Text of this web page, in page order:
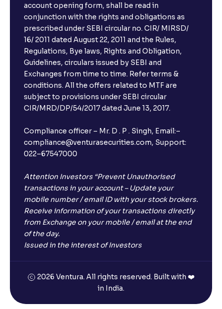
account opening form, shall be read in
conjunction with the rights and obligations as
prescribed under SEBI circular no. CIR/ MIRSD/
16/ 2011 dated August 22, 2011 and the Rules,
Regulations, Bye laws, Rights and Obligation,
Guidelines, circulars issued by SEBI and
Exchanges from time to time. Refer terms &
conditions. All the offers related to MTF are
subject to provisions under SEBI circular
CIR/MRD/DP/54/2017 dated June 13, 2017.
Compliance officer – Mr. D . P . Singh, Email:–
compliance@venturasecurities.com, Support:
022–67547000
Attention Investors “Prevent Unauthorised
transactions in your account – Update your
mobile number / email ID with your stock brokers.
Receive information of your transactions directly
from Exchange on your mobile / email at the end
of the day.
Issued in the interest of Investors
2026 Ventura. All rights reserved. Built with ❤️
in India.